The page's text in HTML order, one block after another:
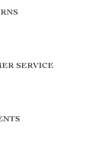
SERVICE